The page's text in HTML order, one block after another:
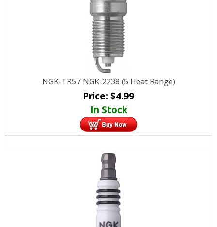
NGK-TR5 / NGK-2238 (5 Heat Range)
Price: $4.99
In Stock